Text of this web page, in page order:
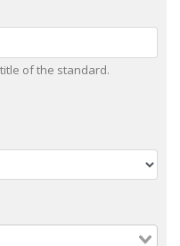
of the standard.